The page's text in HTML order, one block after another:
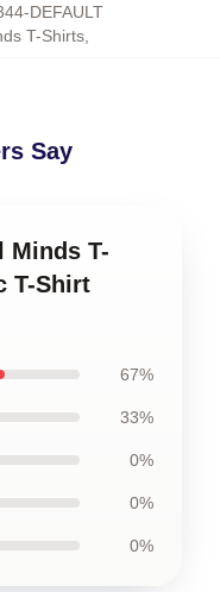
DEFAULT
T-Shirts
Say
Minds T-
T-Shirt
67%
33%
0%
0%
0%